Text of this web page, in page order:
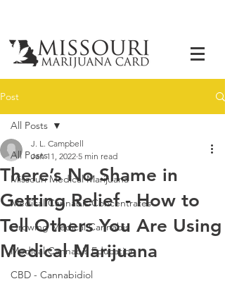
Post
All Posts
Missouri Medical Marijuana
Medical Cannabis Concentrates
Growing Medical Cannabis
Medical Cannabis Education
CBD - Cannabidiol
All Posts
There’s No Shame in
Getting Relief - How to
Tell Others You Are Using
Medical Marijuana
J. L. Campbell
Jan 11, 2022 5 min read